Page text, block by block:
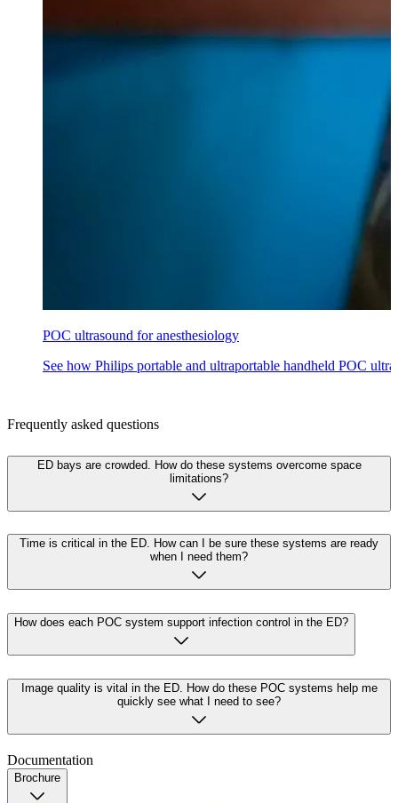
POC ultrasound for anesthesiology
See how Philips portable and ultraportable handheld POC
Frequently asked questions
ED bays are crowded. How do these systems overcome space
limitations?
Time is critical in the ED. How can I be sure these systems are ready
when I need them?
How does each POC system support infection control in the ED?
Image quality is vital in the ED. How do these POC systems help me
quickly see what I need to see?
Documentation
Brochure